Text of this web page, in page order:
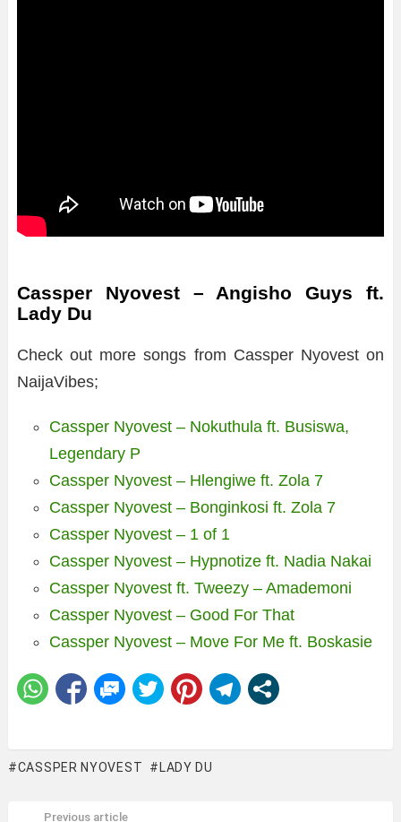
Cassper Nyovest – Angisho Guys ft.
Lady Du
Check out more songs from Cassper Nyovest on
NaijaVibes;
Cassper Nyovest – Nokuthula ft. Busiswa,
Legendary P
Cassper Nyovest – Hlengiwe ft. Zola 7
Cassper Nyovest – Bonginkosi ft. Zola 7
Cassper Nyovest – 1 of 1
Cassper Nyovest – Hypnotize ft. Nadia Nakai
Cassper Nyovest ft. Tweezy – Amademoni
Cassper Nyovest – Good For That
Cassper Nyovest – Move For Me ft. Boskasie
CASSPER NYOVEST LADY DU
Previous article